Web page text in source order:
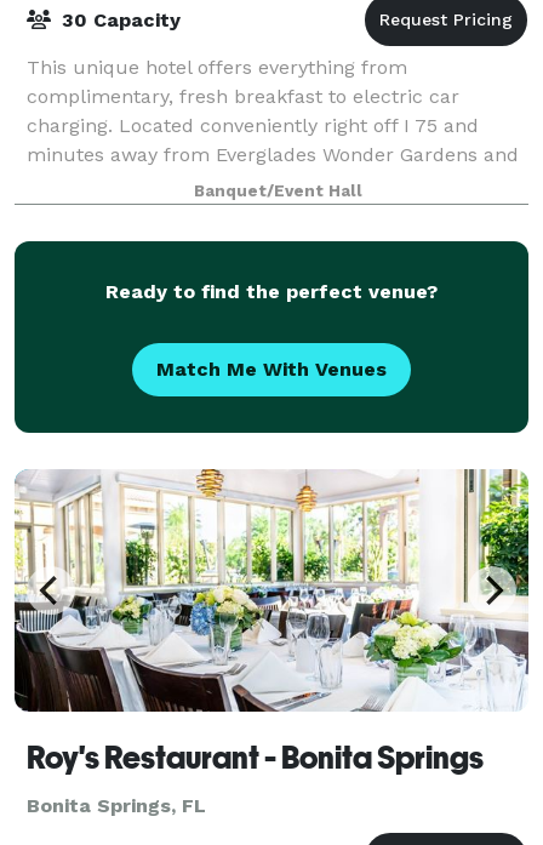
30 Capacity
This unique hotel offers everything from
complimentary, fresh breakfast to electric car
charging. Located conveniently right off I 75 and
minutes away from Everglades Wonder Gardens and
a wide range of beaches, as well as shopping and
dinin
Banquet/Event Hall
Ready to find the perfect venue?
Match Me With Venues
Roy's Restaurant - Bonita Springs
Bonita Springs, FL